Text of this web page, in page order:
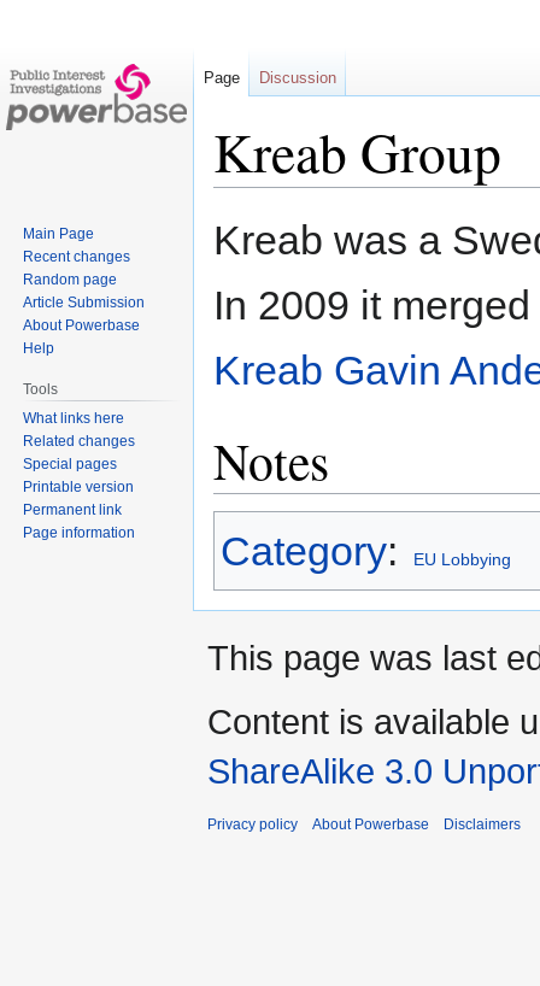
Kreab Group
to
to
Kreab was a
In 2009 it
Kreab Gavin
Notes
Category: EU Lobbying
Page Discussion
Main Page
Recent changes
Random page
Article Submission
About Powerbase
Help
Tools
What links here
Related changes
Special pages
Printable version
Permanent link
Page information
This page was last
Content is available
ShareAlike 3.0
Privacy policy About Powerbase Disclaimers